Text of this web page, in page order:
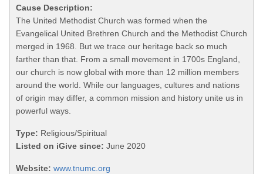
Cause Description:
The United Methodist Church was formed when the
Evangelical United Brethren Church and the Methodist Church
merged in 1968. But we trace our heritage back so much
farther than that. From a small movement in 1700s England,
our church is now global with more than 12 million members
around the world. While our languages, cultures and nations
of origin may differ, a common mission and history unite us in
powerful ways.
Type: Religious/Spiritual
Listed on iGive since: June 2020
Website: www.tnumc.org